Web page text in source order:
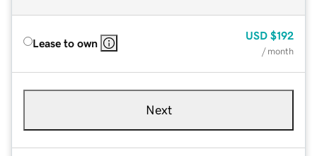
Lease to own
USD $192
/ month
Next